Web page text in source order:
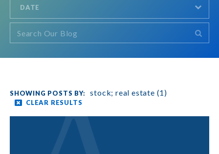
DATE
stock; real estate (1)
CLEAR RESULTS